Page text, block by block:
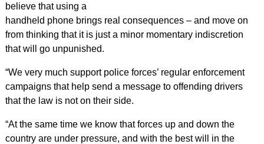
believe that using a
handheld phone brings real consequences – and move on
from thinking that it is just a minor momentary indiscretion
that will go unpunished.
“We very much support police forces’ regular enforcement
campaigns that help send a message to offending drivers
that the law is not on their side.
“At the same time we know that forces up and down the
country are under pressure, and with the best will in the